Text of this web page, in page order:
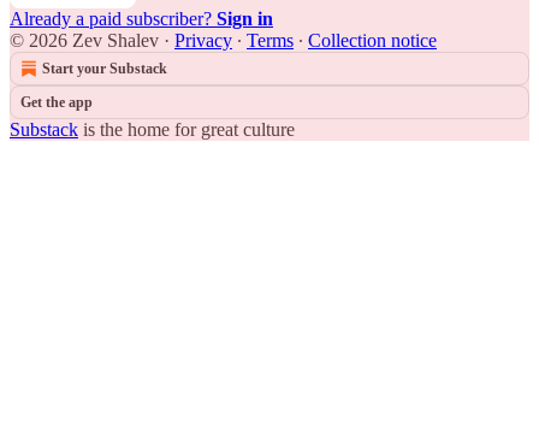
Already a paid subscriber? Sign in
© 2026 Zev Shalev · Privacy ∙ Terms ∙ Collection notice
Start your Substack
Get the app
Substack is the home for great culture